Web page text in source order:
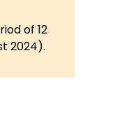
of 12
2024).